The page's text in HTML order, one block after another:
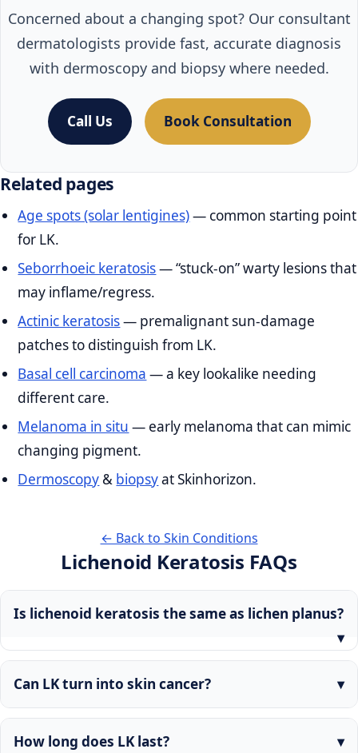
Concerned about a changing spot? Our consultant
dermatologists provide fast, accurate diagnosis
with dermoscopy and biopsy where needed.
Call Us Book Consultation
Related pages
Age spots (solar lentigines)— common starting point
for LK.
Seborrhoeic keratosis— “stuck‑on” warty lesions that
may inflame/regress.
Actinic keratosis— premalignant sun‑damage
patches to distinguish from LK.
Basal cell carcinoma — a key lookalike needing
different care.
Melanoma in situ — early melanoma that can mimic
changing pigment.
Dermoscopy & biopsyat Skinhorizon.
← Back to Skin Conditions
Lichenoid Keratosis FAQs
Is lichenoid keratosis the same as lichen planus?
Can LK turn into skin cancer?
How long does LK last?